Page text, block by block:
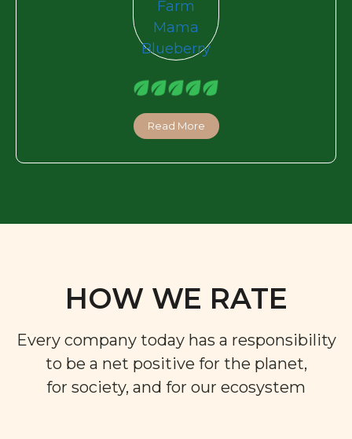
Read More
HOW WE RATE
Every company today has a responsibility
to be a net positive for the planet,
for society, and for our ecosystem